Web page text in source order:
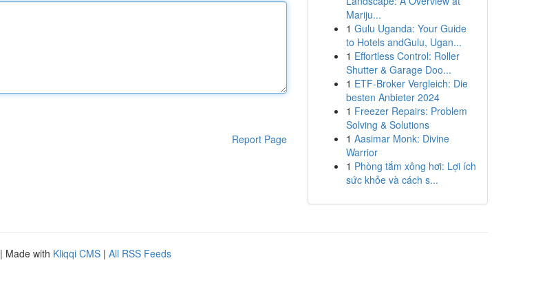
Report Page
Mariju...
1 Gulu Uganda: Your Guide
to Hotels andGulu, Ugan...
1 Effortless Control: Roller
Shutter & Garage Doo...
1 ETF-Broker Vergleich: Die
besten Anbieter 2024
1 Freezer Repairs: Problem
Solving & Solutions
1 Aasimar Monk: Divine
Warrior
1 Phòng tắm xông hơi: Lợi ích
sức khỏe và cách s...
| Made with Kliqqi CMS | All RSS Feeds